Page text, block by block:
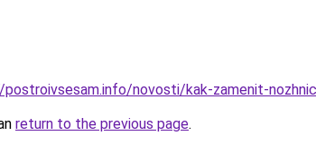
novosti/kak-zamenit-
return to the previous page.